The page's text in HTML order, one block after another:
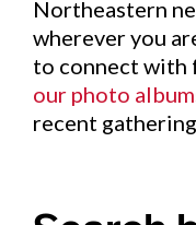
Northeastern
wherever you
to connect with
our photo
recent